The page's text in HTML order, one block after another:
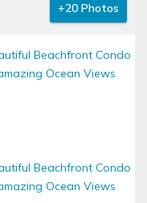
+20 Photos